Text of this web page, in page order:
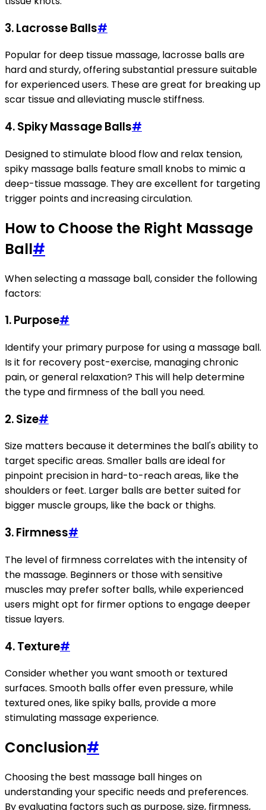
3.Lacrosse Balls#
Popular for deep tissue massage, lacrosse balls are
hard and sturdy, offering substantial pressure suitable
for experienced users. These are great for breaking up
scar tissue and alleviating muscle stiffness.
4.Spiky Massage Balls#
Designed to stimulate blood flow and relax tension,
spiky massage balls feature small knobs to mimic a
deep-tissue massage. They are excellent for targeting
trigger points and increasing circulation.
How to Choose the Right Massage
Ball#
When selecting a massage ball, consider the following
factors:
1.Purpose#
Identify your primary purpose for using a massage ball.
Is it for recovery post-exercise, managing chronic
pain, or general relaxation? This will help determine
the type and firmness of the ball you need.
2.Size#
Size matters because it determines the ball's ability to
target specific areas. Smaller balls are ideal for
pinpoint precision in hard-to-reach areas, like the
shoulders or feet. Larger balls are better suited for
bigger muscle groups, like the back or thighs.
3.Firmness#
The level of firmness correlates with the intensity of
the massage. Beginners or those with sensitive
muscles may prefer softer balls, while experienced
users might opt for firmer options to engage deeper
tissue layers.
4.Texture#
Consider whether you want smooth or textured
surfaces. Smooth balls offer even pressure, while
textured ones, like spiky balls, provide a more
stimulating massage experience.
Conclusion#
Choosing the best massage ball hinges on
understanding your specific needs and preferences.
By evaluating factors such as purpose, size, firmness,